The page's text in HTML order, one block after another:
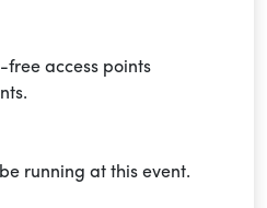
access points
running at this event.